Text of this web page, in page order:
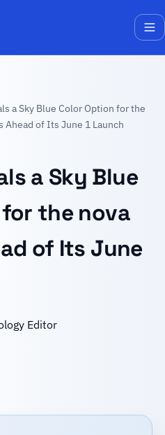
a Sky Blue Color Option for the
Ahead of Its June 1 Launch
a Sky Blue
the nova
of Its June
Editor